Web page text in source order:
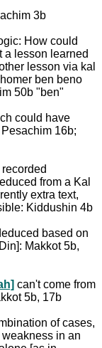
3b
How could
a lesson learned
lesson via kal
ben beno
50b "ben"
could have
16b;
from a Kal
extra text,
Kiddushin 4b
based on
Makkot 5b,
can't come from
5b, 17b
of cases,
in an